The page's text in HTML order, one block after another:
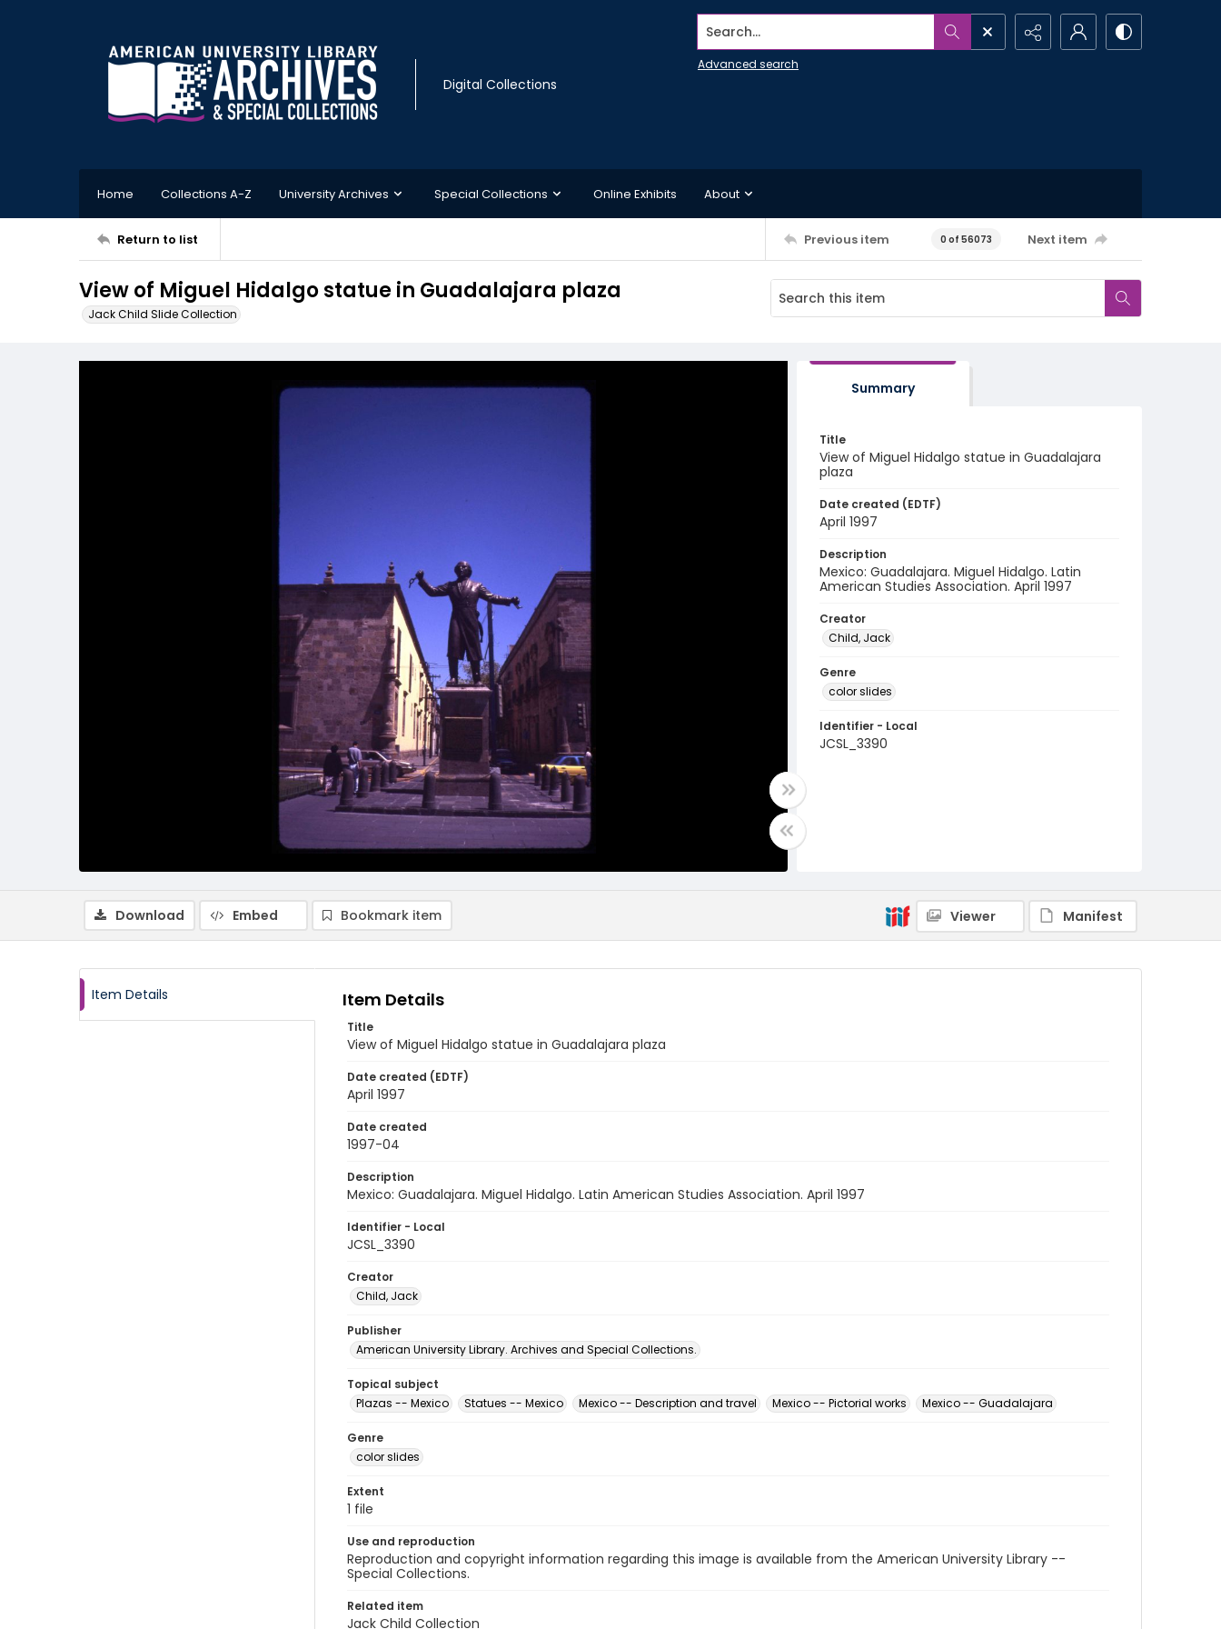
Digital Collections
Search...
Advanced search
Home Collections A-Z University Archives Special Collections Online Exhibits About
Return to list Previous item 0 of 56073 Next item
View of Miguel Hidalgo statue in Guadalajara plaza
Jack Child Slide Collection
Summary
Title
View of Miguel Hidalgo statue in Guadalajara
plaza
Date created (EDTF)
April 1997
Description
Mexico: Guadalajara. Miguel Hidalgo. Latin
American Studies Association. April 1997
Creator
Child, Jack
Genre
color slides
Identifier - Local
JCSL_3390
Download Embed Bookmark item Viewer Manifest
Item Details Item Details
Title
View of Miguel Hidalgo statue in Guadalajara plaza
Date created (EDTF)
April 1997
Date created
1997-04
Description
Mexico: Guadalajara. Miguel Hidalgo. Latin American Studies Association. April 1997
Identifier - Local
JCSL_3390
Creator
Child, Jack
Publisher
American University Library. Archives and Special Collections.
Topical subject
Plazas -- Mexico
Statues -- Mexico Mexico -- Description and travel Mexico -- Pictorial works Mexico -- Guadalajara
Genre
color slides
Extent
1 file
Use and reproduction
Reproduction and copyright information regarding this image is available from the American University Library --
Special Collections.
Related item
Jack Child Collection